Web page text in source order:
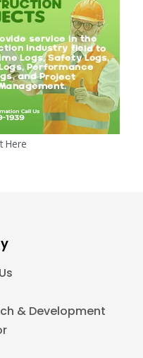
Here
& Development